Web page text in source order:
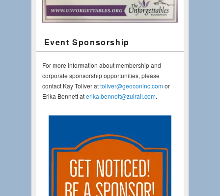
Event Sponsorship
For more information about membership and
corporate sponsorship opportunities, please
contact Kay Toliver attoliver@geoconinc.comor
Erika Bennett aterika.bennett@zuirail.com.